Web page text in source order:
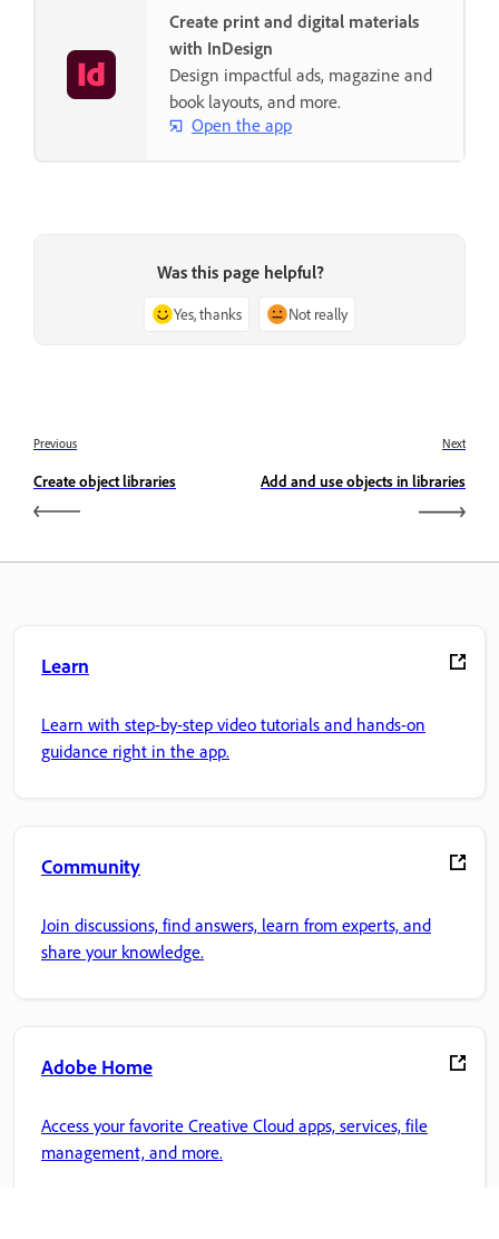
Create print and digital materials
with InDesign
Design impactful ads, magazine and
book layouts, and more.
Open the app
Was this page helpful?
Yes, thanks Not really
Previous
Create object libraries
Next
Add and use objects in libraries
Learn
Learn with step-by-step video tutorials and hands-on
guidance right in the app.
Community
Join discussions, find answers, learn from experts, and
share your knowledge.
Adobe Home
Access your favorite Creative Cloud apps, services, file
management, and more.